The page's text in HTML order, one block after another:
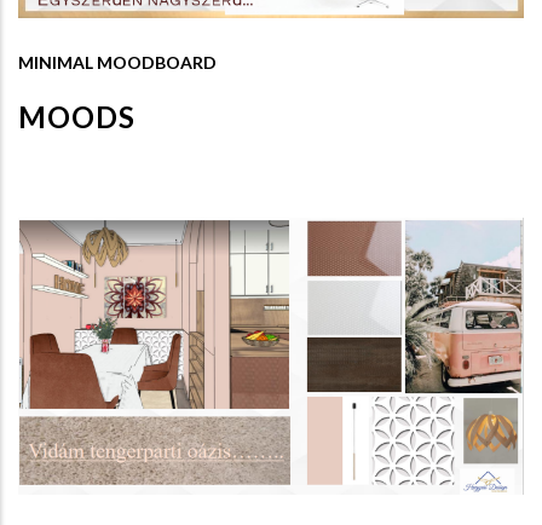
MINIMAL MOODBOARD
MOODS